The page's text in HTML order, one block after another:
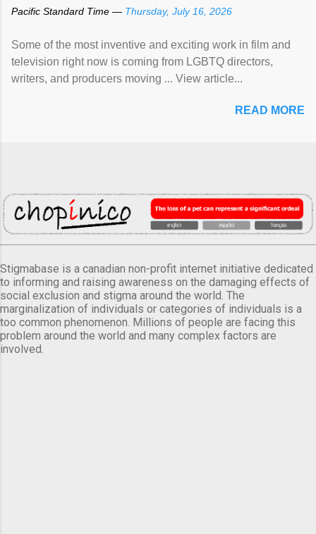
Pacific Standard Time — Thursday, July 16, 2026
Some of the most inventive and exciting work in film and
television right now is coming from LGBTQ directors,
writers, and producers moving ... View article...
READ MORE
Stigmabase is a canadian non-profit internet initiative dedicated
to informing and raising awareness on the damaging effects of
social exclusion and stigma around the world. The
marginalization of individuals or categories of individuals is a
too common phenomenon. Millions of people are facing this
problem around the world and many complex factors are
involved.